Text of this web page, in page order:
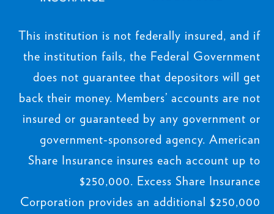
This institution is not federally insured, and if
the institution fails, the Federal Government
does not guarantee that depositors will get
back their money. Members’ accounts are not
insured or guaranteed by any government or
government-sponsored agency. American
Share Insurance insures each account up to
$250,000. Excess Share Insurance
Corporation provides an additional $250,000